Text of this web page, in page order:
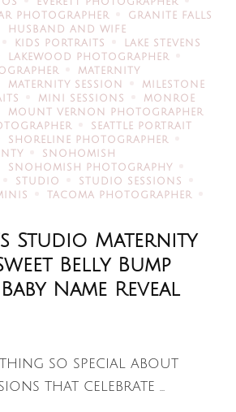
PHOTOGRAPHER
GRANITE FALLS
HUSBAND AND WIFE
KIDS PORTRAITS
LAKE STEVENS
LAKEWOOD PHOTOGRAPHER
MATERNITY
MATERNITY SESSION
MILESTONE
MINI SESSIONS
MONROE
MOUNT VERNON PHOTOGRAPHER
SEATTLE PORTRAIT
SHORELINE PHOTOGRAPHER
SNOHOMISH
SNOHOMISH PHOTOGRAPHY
STUDIO
STUDIO SESSIONS
TACOMA PHOTOGRAPHER
Studio Maternity
Belly Bump
Name Reveal
so special about
that celebrate …